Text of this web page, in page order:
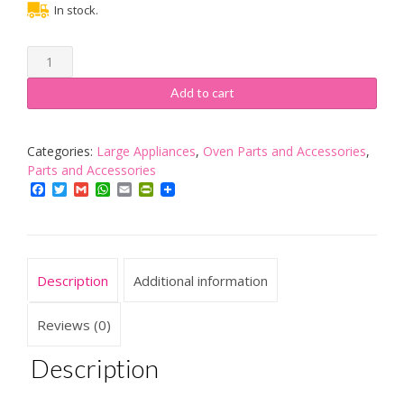
In stock.
UNIVERSAL
ADJUSTING
SHELF
Add to cart
Categories: Large Appliances, Oven Parts and Accessories,
Parts and Accessories
Facebook
TwitterGmailWhatsApp
EmailPrintFriendly
Description Additional information
Reviews (0)
Description